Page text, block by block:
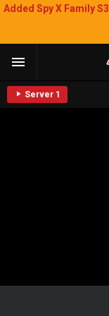
Added Spy X Family S3
Server 1